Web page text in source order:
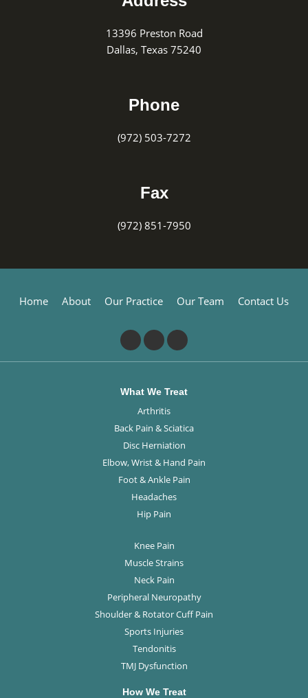
13396 Preston Road
Dallas, Texas 75240
Phone
(972) 503-7272
Fax
(972) 851-7950
Home About Our Practice Our Team Contact Us
What We Treat
Arthritis
Back Pain & Sciatica
Disc Herniation
Elbow, Wrist & Hand Pain
Foot & Ankle Pain
Headaches
Hip Pain
Knee Pain
Muscle Strains
Neck Pain
Peripheral Neuropathy
Shoulder & Rotator Cuff Pain
Sports Injuries
Tendonitis
TMJ Dysfunction
How We Treat